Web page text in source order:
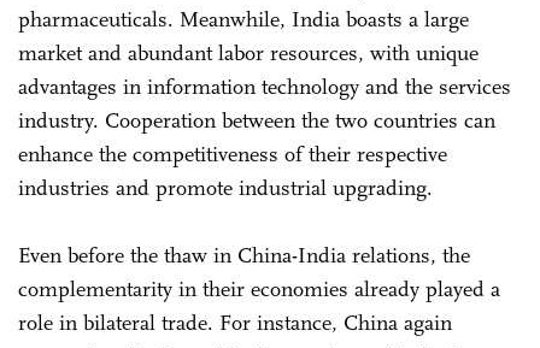
pharmaceuticals. Meanwhile, India boasts a large
market and abundant labor resources, with unique
advantages in information technology and the services
industry. Cooperation between the two countries can
enhance the competitiveness of their respective
industries and promote industrial upgrading.
Even before the thaw in China-India relations, the
complementarity in their economies already played a
role in bilateral trade. For instance, China again